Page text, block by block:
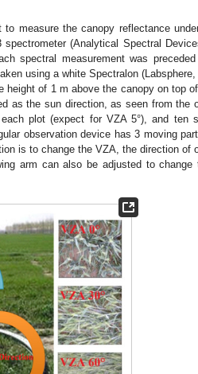
measure the canopy reflectance
(Analytical Spectral
spectral measurement was
using a white Spectralon
height of 1 m above the canopy on top
as the sun direction, as seen from the
plot (expect for VZA 5°), and ten
observation device has 3 moving
is to change the VZA, the direction of
arm can also be adjusted to change